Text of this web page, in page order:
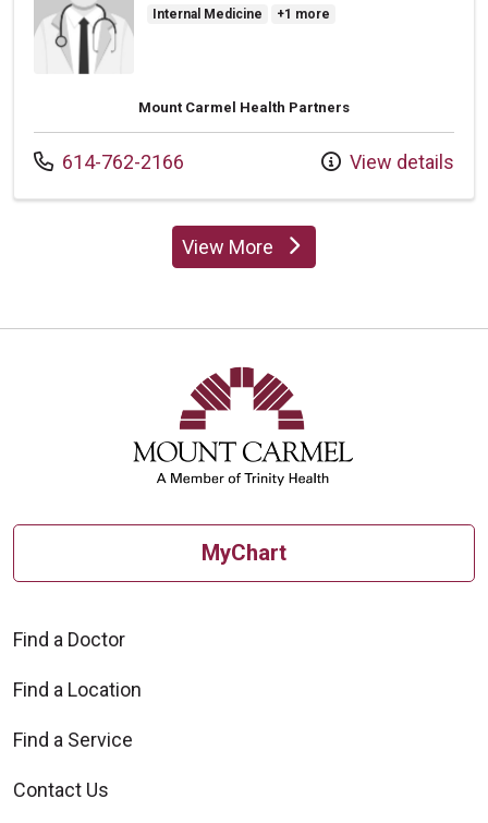
Internal Medicine +1 more
Mount Carmel Health Partners
Call us at
614-762-2166 View details
View Moreproviders
MyChart
Find a Doctor
Find a Location
Find a Service
Contact Us